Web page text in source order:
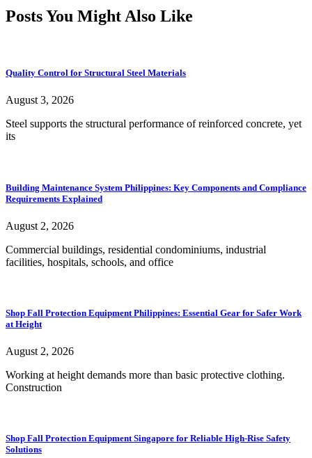
Posts You Might Also Like
Quality Control for Structural Steel Materials
August 3, 2026
Steel supports the structural performance of reinforced concrete, yet
its
Building Maintenance System Philippines: Key Components and Compliance
Requirements Explained
August 2, 2026
Commercial buildings, residential condominiums, industrial
facilities, hospitals, schools, and office
Shop Fall Protection Equipment Philippines: Essential Gear for Safer Work
at Height
August 2, 2026
Working at height demands more than basic protective clothing.
Construction
Shop Fall Protection Equipment Singapore for Reliable High-Rise Safety
Solutions